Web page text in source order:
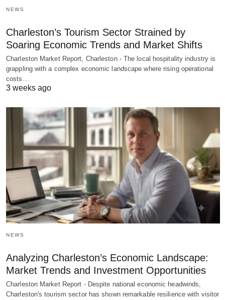
NEWS
Charleston’s Tourism Sector Strained by
Soaring Economic Trends and Market Shifts
Charleston Market Report, Charleston - The local hospitality industry is
grappling with a complex economic landscape where rising operational
costs…
3 weeks ago
NEWS
Analyzing Charleston’s Economic Landscape:
Market Trends and Investment Opportunities
Charleston Market Report - Despite national economic headwinds,
Charleston's tourism sector has shown remarkable resilience with visitor